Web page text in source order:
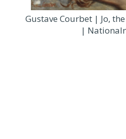
Gustave Courbet | Jo,
|